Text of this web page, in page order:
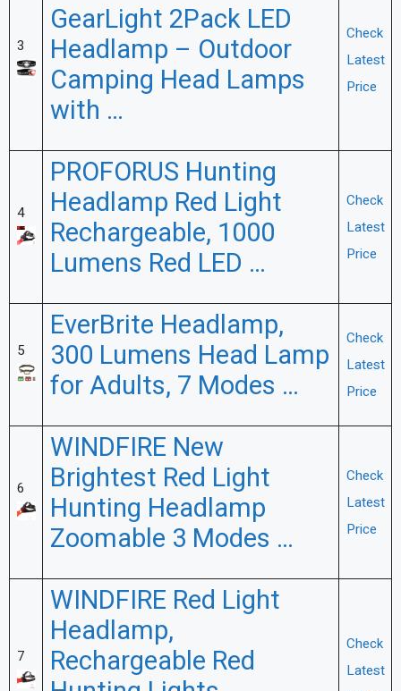
3
GearLight 2Pack LED
Headlamp – Outdoor
Camping Head Lamps
with …
Check
Latest
Price
4
PROFORUS Hunting
Headlamp Red Light
Rechargeable, 1000
Lumens Red LED …
Check
Latest
Price
5
EverBrite Headlamp,
300 Lumens Head Lamp
for Adults, 7 Modes …
Check
Latest
Price
6
WINDFIRE New
Brightest Red Light
Hunting Headlamp
Zoomable 3 Modes …
Check
Latest
Price
7
WINDFIRE Red Light
Headlamp,
Rechargeable Red
Check
Latest